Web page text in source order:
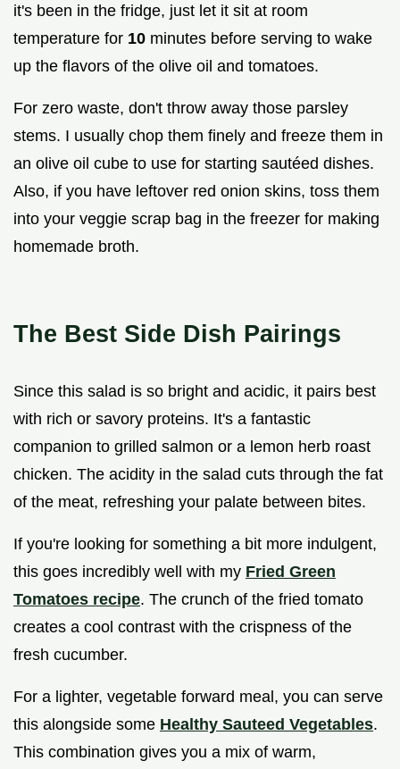
it's been in the fridge, just let it sit at room
temperature for 10 minutes before serving to wake
up the flavors of the olive oil and tomatoes.
For zero waste, don't throw away those parsley
stems. I usually chop them finely and freeze them in
an olive oil cube to use for starting sautéed dishes.
Also, if you have leftover red onion skins, toss them
into your veggie scrap bag in the freezer for making
homemade broth.
The Best Side Dish Pairings
Since this salad is so bright and acidic, it pairs best
with rich or savory proteins. It's a fantastic
companion to grilled salmon or a lemon herb roast
chicken. The acidity in the salad cuts through the fat
of the meat, refreshing your palate between bites.
If you're looking for something a bit more indulgent,
this goes incredibly well with my Fried Green
Tomatoes recipe. The crunch of the fried tomato
creates a cool contrast with the crispness of the
fresh cucumber.
For a lighter, vegetable forward meal, you can serve
this alongside some Healthy Sauteed Vegetables.
This combination gives you a mix of warm,